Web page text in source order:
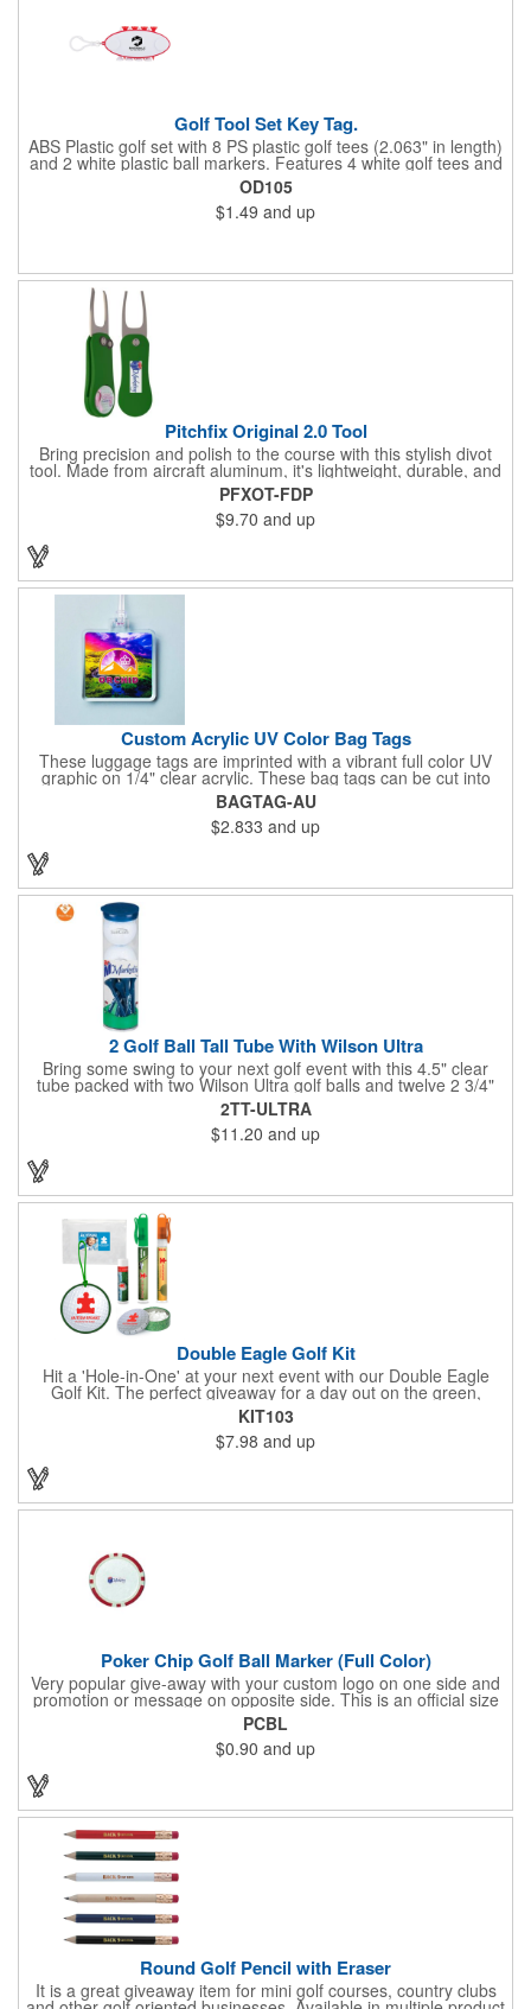
Golf Tool Set Key Tag.
ABS Plastic golf set with 8 PS plastic golf tees (2.063" in length)
and 2 white plastic ball markers. Features 4 white golf tees and
4 color tees to match case accent color. Case comes with tees
and ball markers inserted in simple storage slots. Imprint
available on case only. Includes plastic clip to attach to golf bag
or belt loops.
OD105
$1.49 and up
Pitchfix Original 2.0 Tool
Bring precision and polish to the course with this stylish divot
tool. Made from aircraft aluminum, it's lightweight, durable, and
features a sleek switchblade design with a detachable ball
marker. A note for artwork: white backgrounds may appear
tinted depending on surrounding colors (e.g., red on white may
look pink). A sharp, functional giveaway that keeps your brand
in play with every round. Allow this useful tool to get you the
PFXOT-FDP
$9.70 and up
Custom Acrylic UV Color Bag Tags
These luggage tags are imprinted with a vibrant full color UV
graphic on 1/4" clear acrylic. These bag tags can be cut into
almost any shape. It comes assembled with a 6" clear plastic
loop strap. Sizes shown are in square inches. All of our products
are proudly made in the USA. Contact us about free spec
samples! Products with plastic loop strap shipping to the state of
California will require a Prop 65 label for an additional cost. A
leather buckle strap will not require label and is available for an
additional cost.
BAGTAG-AU
$2.833 and up
2 Golf Ball Tall Tube With Wilson Ultra
Bring some swing to your next golf event with this 4.5" clear
tube packed with two Wilson Ultra golf balls and twelve 2 3/4"
tees. Each tube features a vibrant four-color golf motif and your
choice of cap color - green (default). The golf balls include a
one or two-color imprint on one pole, and tees feature a one-
color ink imprint, perfect for showcasing your logo, event name,
or message. A sharp giveaway for tournaments, pro shops, or
2TT-ULTRA
$11.20 and up
Double Eagle Golf Kit
Hit a 'Hole-in-One' at your next event with our Double Eagle
Golf Kit. The perfect giveaway for a day out on the green,
including items that can be use long after, our Kit is a great
value at any price. Double Eagle Golf Kit includes spray hand
sanitizer and sunscreen, golf ball shaped Klick Mints, our classic
chap balm and a golf ball shaped luggage tag complete with 4
Color Process imprinting. The setup charge includes a full color
imprint on each of the included items and a full color label on
the bag. That's right, imprints on each item with no additional
KIT103
$7.98 and up
Poker Chip Golf Ball Marker (Full Color)
Very popular give-away with your custom logo on one side and
promotion or message on opposite side. This is an official size
and weight poker chip. Use as a poker chip promotion or as a
very large golf ball marker.
PCBL
$0.90 and up
Round Golf Pencil with Eraser
It is a great giveaway item for mini golf courses, country clubs